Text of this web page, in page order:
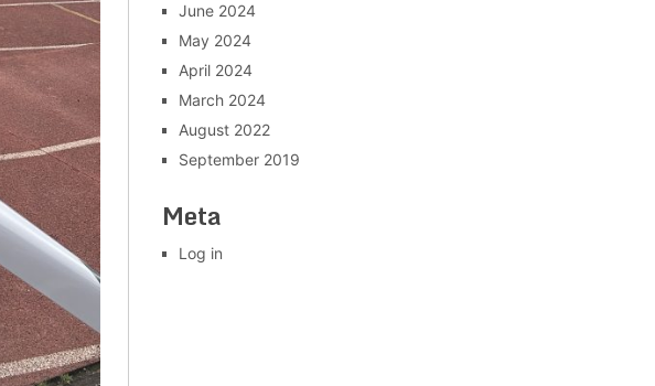
June 2024
May 2024
April 2024
March 2024
August 2022
September 2019
Meta
Log in